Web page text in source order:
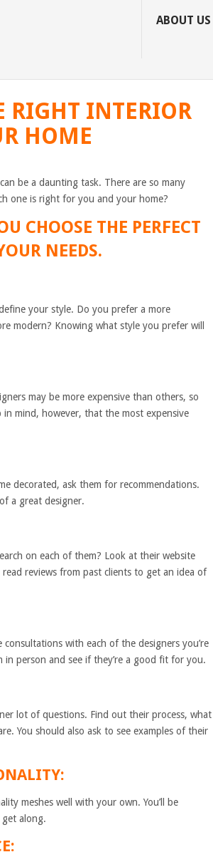
ABOUT US
RIGHT INTERIOR
HOME
be a daunting task. There are so many
one is right for you and your home?
CHOOSE THE PERFECT
NEEDS.
your style. Do you prefer a more
modern? Knowing what style you prefer will
may be more expensive than others, so
mind, however, that the most expensive
decorated, ask them for recommendations.
a great designer.
on each of them? Look at their website
reviews from past clients to get an idea of
with each of the designers you’re
person and see if they’re a good fit for you.
lot of questions. Find out their process, what
You should also ask to see examples of their
meshes well with your own. You’ll be
along.